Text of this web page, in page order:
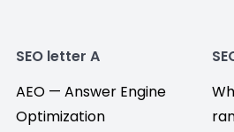
SEO letter A
AEO — Answer Engine
Optimization